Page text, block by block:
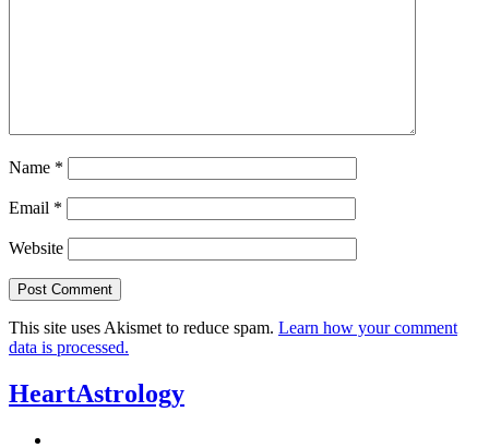
Name *
Email *
Website
This site uses Akismet to reduce spam. Learn how your comment
data is processed.
HeartAstrology